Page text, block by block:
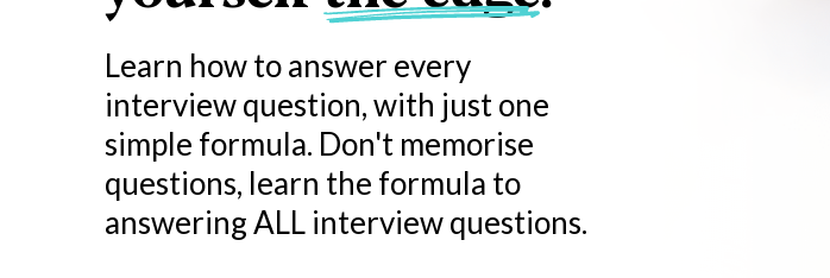
Learn how to answer every
interview question, with just one
simple formula. Don't memorise
questions, learn the formula to
answering ALL interview questions.